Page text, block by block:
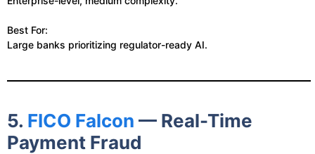
Best For:
Large banks prioritizing regulator-ready AI.
5. FICO Falcon — Real-Time
Payment Fraud